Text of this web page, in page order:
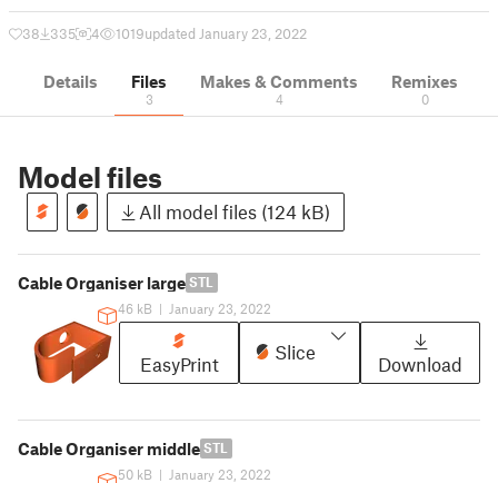
38 335 4 1019updated January 23, 2022
Details Files
3
Makes & Comments
4
Remixes
0
Model files
All model files (124 kB)
Cable Organiser large STL
46 kB | January 23, 2022
EasyPrint
Slice
Download
Cable Organiser middle STL
50 kB | January 23, 2022